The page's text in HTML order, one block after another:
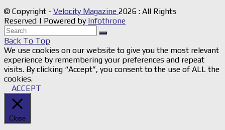
© Copyright - Velocity Magazine 2026 : All Rights
Reserved | Powered by Infothrone
Back To Top
We use cookies on our website to give you the most relevant
experience by remembering your preferences and repeat
visits. By clicking “Accept”, you consent to the use of ALL the
cookies.
ACCEPT
Close